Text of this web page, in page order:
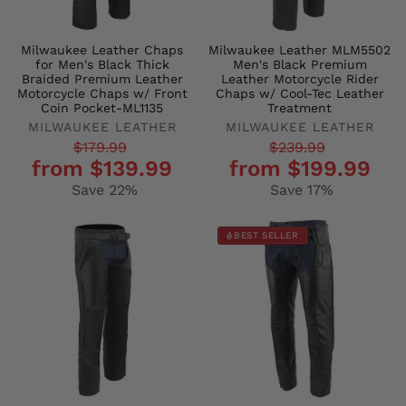
Milwaukee Leather Chaps
for Men's Black Thick
Braided Premium Leather
Motorcycle Chaps w/ Front
Coin Pocket-ML1135
MILWAUKEE LEATHER
Regular
price
$179.99
price
from $139.99
Save 22%
Milwaukee Leather MLM5502
Men's Black Premium
Leather Motorcycle Rider
Chaps w/ Cool-Tec Leather
Treatment
MILWAUKEE LEATHER
Regular
price
$239.99
price
from $199.99
Save 17%
BEST SELLER